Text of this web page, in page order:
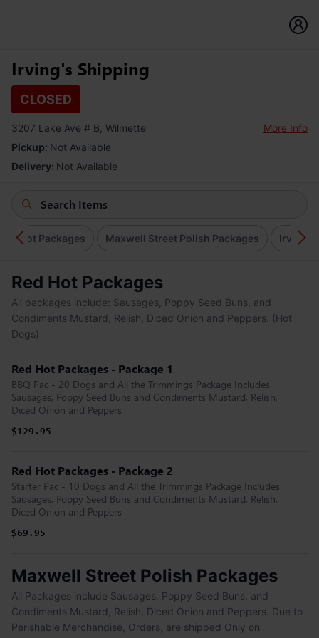
Irving's Shipping
CLOSED
3207 Lake Ave # B, Wilmette
More Info
Pickup: Not Available
Delivery: Not Available
Hot Packages Maxwell Street Polish Packages Irving's
Red Hot Packages
All packages include: Sausages, Poppy Seed Buns, and
Condiments Mustard, Relish, Diced Onion and Peppers. (Hot
Dogs)
Red Hot Packages - Package 1
BBQ Pac - 20 Dogs and All the Trimmings Package Includes
Sausages, Poppy Seed Buns and Condiments Mustard, Relish,
Diced Onion and Peppers
$129.95
Red Hot Packages - Package 2
Starter Pac - 10 Dogs and All the Trimmings Package Includes
Sausages, Poppy Seed Buns and Condiments Mustard, Relish,
Diced Onion and Peppers
$69.95
Maxwell Street Polish Packages
All Packages include Sausages, Poppy Seed Buns, and
Condiments Mustard, Relish, Diced Onion and Peppers. Due to
Perishable Merchandise, Orders, are shipped Only on